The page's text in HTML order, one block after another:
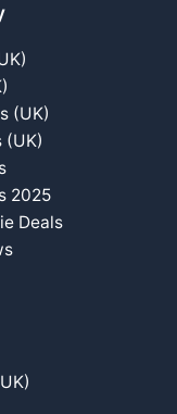
(UK)
(UK)
2025
Deals